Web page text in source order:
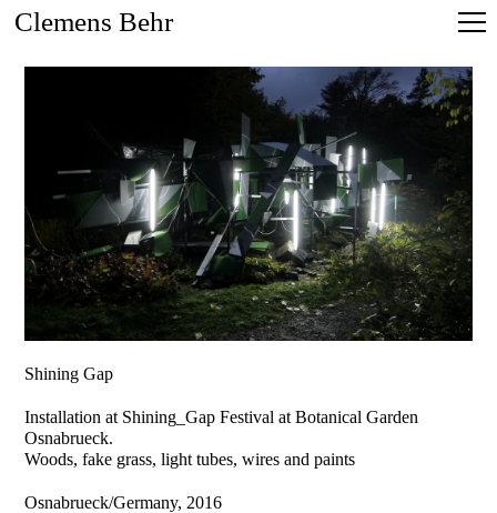
Clemens Behr
Shining Gap
Installation at Shining_Gap Festival at Botanical Garden
Osnabrueck.
Woods, fake grass, light tubes, wires and paints
Osnabrueck/Germany, 2016